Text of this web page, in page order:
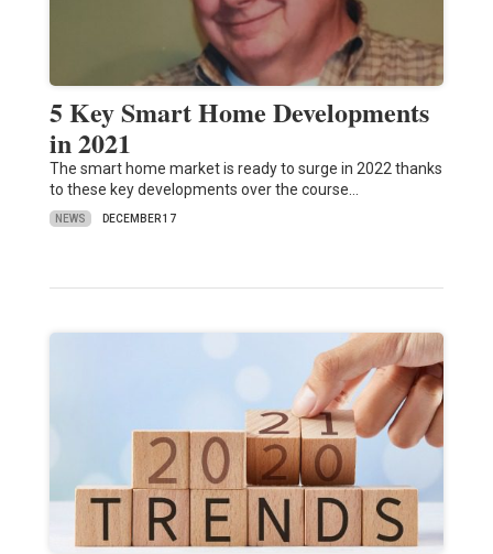
5 Key Smart Home Developments
in 2021
The smart home market is ready to surge in 2022 thanks
to these key developments over the course…
NEWS DECEMBER 17